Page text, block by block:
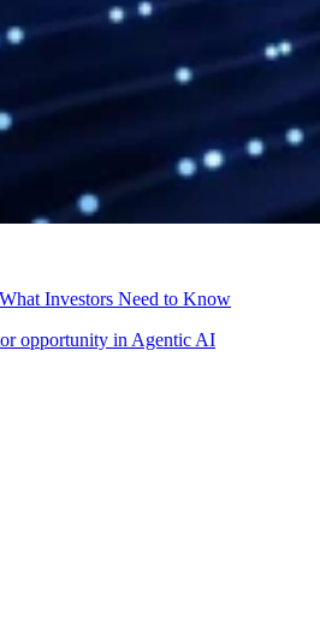
Investors Need to Know
opportunity in Agentic AI